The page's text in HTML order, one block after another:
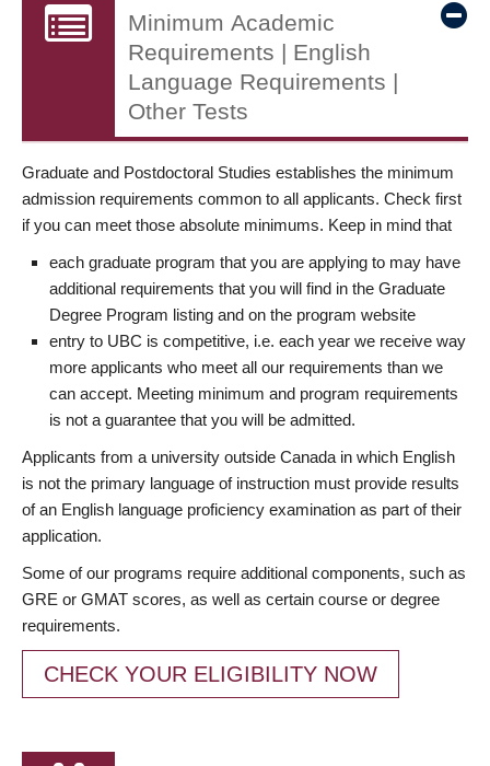
Minimum Academic
Requirements | English
Language Requirements |
Other Tests
Graduate and Postdoctoral Studies establishes the minimum
admission requirements common to all applicants. Check first
if you can meet those absolute minimums. Keep in mind that
each graduate program that you are applying to may have
additional requirements that you will find in the Graduate
Degree Program listing and on the program website
entry to UBC is competitive, i.e. each year we receive way
more applicants who meet all our requirements than we
can accept. Meeting minimum and program requirements
is not a guarantee that you will be admitted.
Applicants from a university outside Canada in which English
is not the primary language of instruction must provide results
of an English language proficiency examination as part of their
application.
Some of our programs require additional components, such as
GRE or GMAT scores, as well as certain course or degree
requirements.
CHECK YOUR ELIGIBILITY NOW